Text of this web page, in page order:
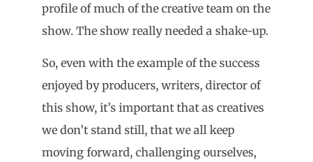
profile of much of the creative team on the
show. The show really needed a shake-up.
So, even with the example of the success
enjoyed by producers, writers, director of
this show, it’s important that as creatives
we don’t stand still, that we all keep
moving forward, challenging ourselves,